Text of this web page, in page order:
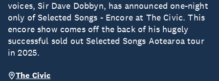
voices, Sir Dave Dobbyn, has announced one-night
only of Selected Songs - Encore at The Civic. This
encore show comes off the back of his hugely
successful sold out Selected Songs Aotearoa tour
in 2025.
The Civic